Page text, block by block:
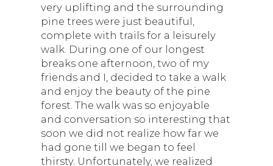
very uplifting and the surrounding
pine trees were just beautiful,
complete with trails for a leisurely
walk. During one of our longest
breaks one afternoon, two of my
friends and I, decided to take a walk
and enjoy the beauty of the pine
forest. The walk was so enjoyable
and conversation so interesting that
soon we did not realize how far we
had gone till we began to feel
thirsty. Unfortunately, we realized